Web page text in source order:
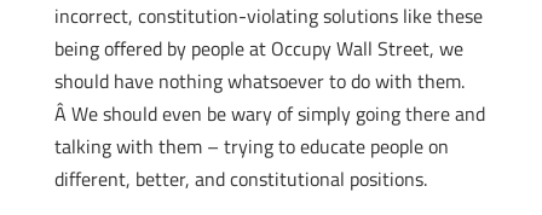
incorrect, constitution-violating solutions like these
being offered by people at Occupy Wall Street, we
should have nothing whatsoever to do with them.
Â We should even be wary of simply going there and
talking with them – trying to educate people on
different, better, and constitutional positions.